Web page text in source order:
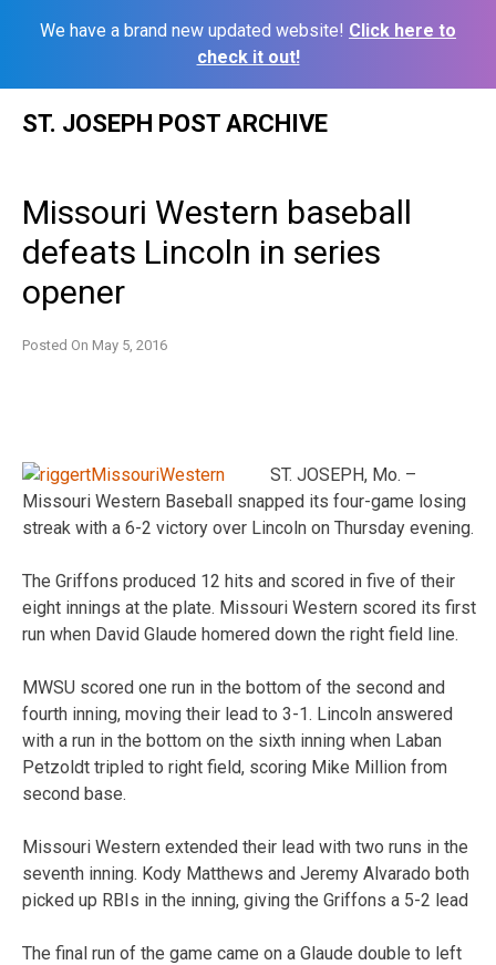
We have a brand new updated website! Click here to
check it out!
ST. JOSEPH POST ARCHIVE
Missouri Western baseball
defeats Lincoln in series
opener
Posted On May 5, 2016
ST. JOSEPH, Mo. –
Missouri Western Baseball snapped its four-game losing
streak with a 6-2 victory over Lincoln on Thursday evening.
The Griffons produced 12 hits and scored in five of their
eight innings at the plate. Missouri Western scored its first
run when David Glaude homered down the right field line.
MWSU scored one run in the bottom of the second and
fourth inning, moving their lead to 3-1. Lincoln answered
with a run in the bottom on the sixth inning when Laban
Petzoldt tripled to right field, scoring Mike Million from
second base.
Missouri Western extended their lead with two runs in the
seventh inning. Kody Matthews and Jeremy Alvarado both
picked up RBIs in the inning, giving the Griffons a 5-2 lead
The final run of the game came on a Glaude double to left